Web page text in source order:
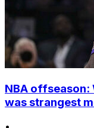
NBA offseason:
was strangest